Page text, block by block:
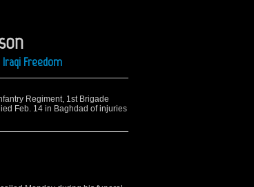
Freedom
Regiment, 1st Brigade
Feb. 14 in Baghdad of injuries